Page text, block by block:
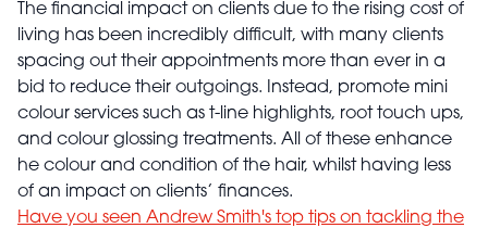
The financial impact on clients due to the rising cost of
living has been incredibly difficult, with many clients
spacing out their appointments more than ever in a
bid to reduce their outgoings. Instead, promote mini
colour services such as t-line highlights, root touch ups,
and colour glossing treatments. All of these enhance
he colour and condition of the hair, whilst having less
of an impact on clients’ finances.
Have you seen Andrew Smith's top tips on tackling the